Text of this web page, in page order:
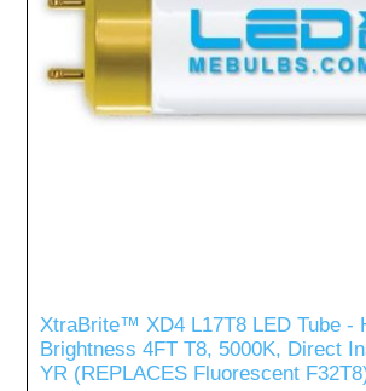
XtraBrite™ XD4 L17T8 LED Tube -
Brightness 4FT T8, 5000K, Direct
YR (REPLACES Fluorescent